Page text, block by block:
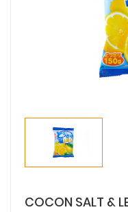
COCON SALT &